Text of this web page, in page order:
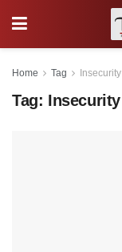
Home Tag Insecurity
Tag: Insecurity